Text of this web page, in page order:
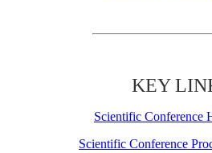
KEY
Scientific Conference
Scientific Conference